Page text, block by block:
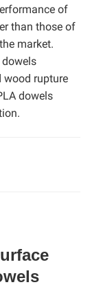
of
than those of
market.
wood rupture
dowels